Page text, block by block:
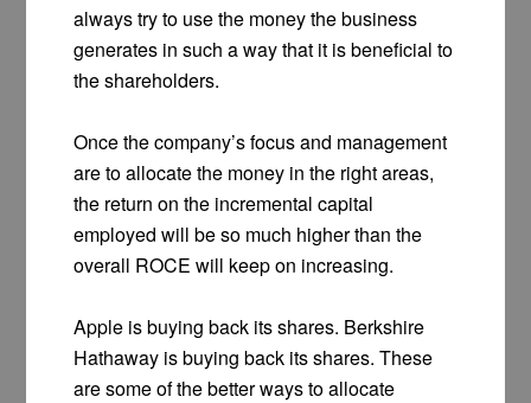
always try to use the money the business
generates in such a way that it is beneficial to
the shareholders.
Once the company’s focus and management
are to allocate the money in the right areas,
the return on the incremental capital
employed will be so much higher than the
overall ROCE will keep on increasing.
Apple is buying back its shares. Berkshire
Hathaway is buying back its shares. These
are some of the better ways to allocate